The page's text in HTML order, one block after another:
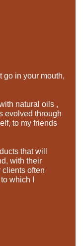
go in your mouth,
natural oils ,
evolved through
to my friends
that will
with their
clients often
which I